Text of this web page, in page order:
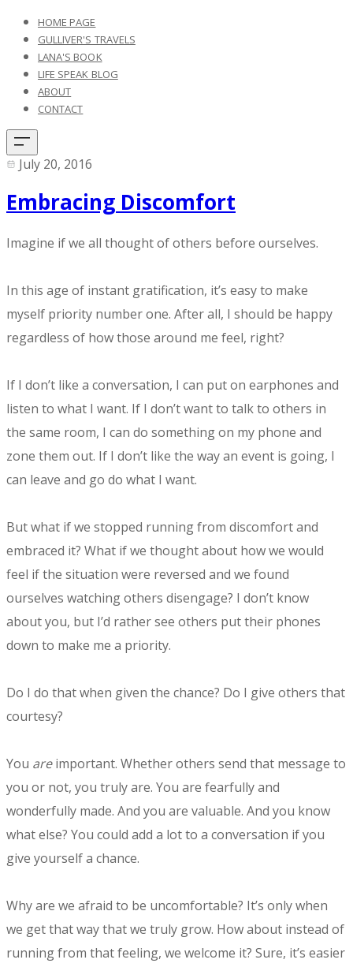
HOME PAGE
GULLIVER'S TRAVELS
LANA'S BOOK
LIFE SPEAK BLOG
ABOUT
CONTACT
July 20, 2016
Embracing Discomfort
​Imagine if we all thought of others before ourselves.
In this age of instant gratification, it’s easy to make
myself priority number one. After all, I should be happy
regardless of how those around me feel, right?
If I don’t like a conversation, I can put on earphones and
listen to what I want. If I don’t want to talk to others in
the same room, I can do something on my phone and
zone them out. If I don’t like the way an event is going, I
can leave and go do what I want.
But what if we stopped running from discomfort and
embraced it? What if we thought about how we would
feel if the situation were reversed and we found
ourselves watching others disengage? I don’t know
about you, but I’d rather see others put their phones
down to make me a priority.
Do I do that when given the chance? Do I give others that
courtesy?
You areimportant. Whether others send that message to
you or not, you truly are. You are fearfully and
wonderfully made. And you are valuable. And you know
what else? You could add a lot to a conversation if you
give yourself a chance.
Why are we afraid to be uncomfortable? It’s only when
we get that way that we truly grow. How about instead of
running from that feeling, we welcome it? Sure, it’s easier